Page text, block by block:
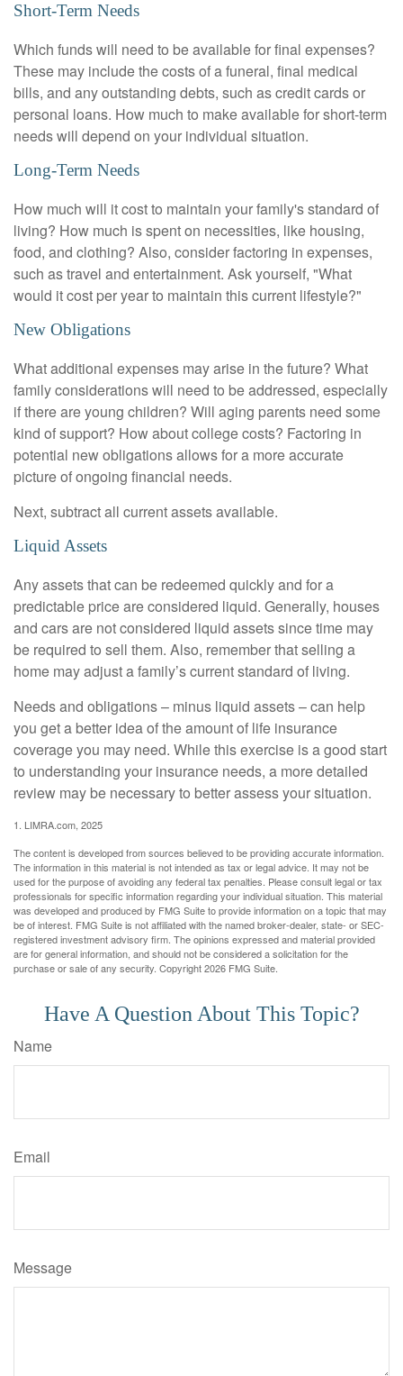
Short-Term Needs
Which funds will need to be available for final expenses?
These may include the costs of a funeral, final medical
bills, and any outstanding debts, such as credit cards or
personal loans. How much to make available for short-term
needs will depend on your individual situation.
Long-Term Needs
How much will it cost to maintain your family's standard of
living? How much is spent on necessities, like housing,
food, and clothing? Also, consider factoring in expenses,
such as travel and entertainment. Ask yourself, "What
would it cost per year to maintain this current lifestyle?"
New Obligations
What additional expenses may arise in the future? What
family considerations will need to be addressed, especially
if there are young children? Will aging parents need some
kind of support? How about college costs? Factoring in
potential new obligations allows for a more accurate
picture of ongoing financial needs.
Next, subtract all current assets available.
Liquid Assets
Any assets that can be redeemed quickly and for a
predictable price are considered liquid. Generally, houses
and cars are not considered liquid assets since time may
be required to sell them. Also, remember that selling a
home may adjust a family’s current standard of living.
Needs and obligations – minus liquid assets – can help
you get a better idea of the amount of life insurance
coverage you may need. While this exercise is a good start
to understanding your insurance needs, a more detailed
review may be necessary to better assess your situation.
1. LIMRA.com, 2025
The content is developed from sources believed to be providing accurate information.
The information in this material is not intended as tax or legal advice. It may not be
used for the purpose of avoiding any federal tax penalties. Please consult legal or tax
professionals for specific information regarding your individual situation. This material
was developed and produced by FMG Suite to provide information on a topic that may
be of interest. FMG Suite is not affiliated with the named broker-dealer, state- or SEC-
registered investment advisory firm. The opinions expressed and material provided
are for general information, and should not be considered a solicitation for the
purchase or sale of any security. Copyright2026 FMG Suite.
Have A Question About This Topic?
Name
Email
Message